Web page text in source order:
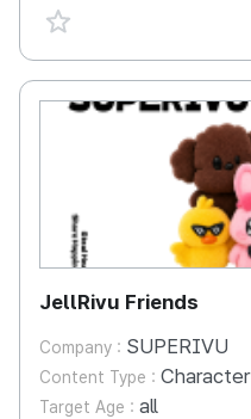
favorite {spanVal}
JellRivu Friends
Company : SUPERIVU
Content Type : Character
Target Age : all